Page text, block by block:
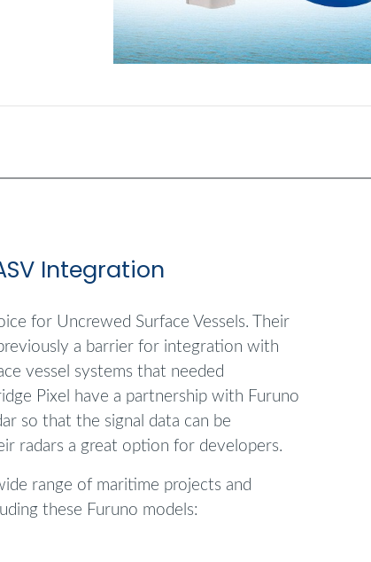
Integration
for Uncrewed Surface Vessels. Their
a barrier for integration with
vessel systems that needed
Pixel have a partnership with Furuno
so that the signal data can be
radars a great option for developers.
range of maritime projects and
these Furuno models: